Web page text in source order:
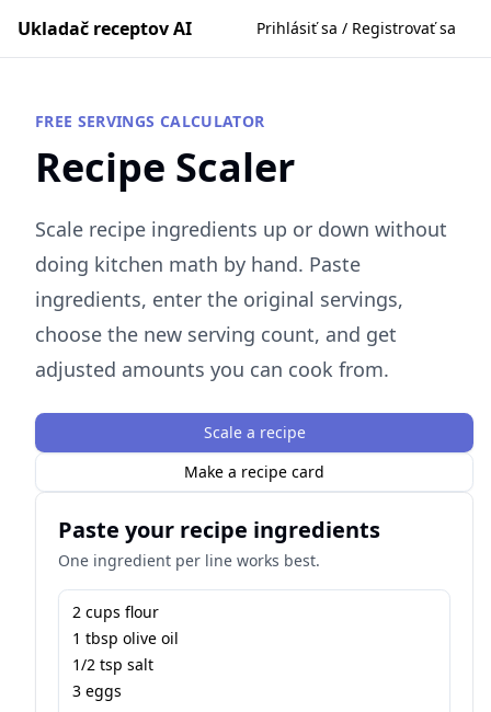
Ukladač receptov AI Prihlásiť sa / Registrovať sa
FREE SERVINGS CALCULATOR
Recipe Scaler
Scale recipe ingredients up or down without
doing kitchen math by hand. Paste
ingredients, enter the original servings,
choose the new serving count, and get
adjusted amounts you can cook from.
Scale a recipe
Make a recipe card
Paste your recipe ingredients
One ingredient per line works best.